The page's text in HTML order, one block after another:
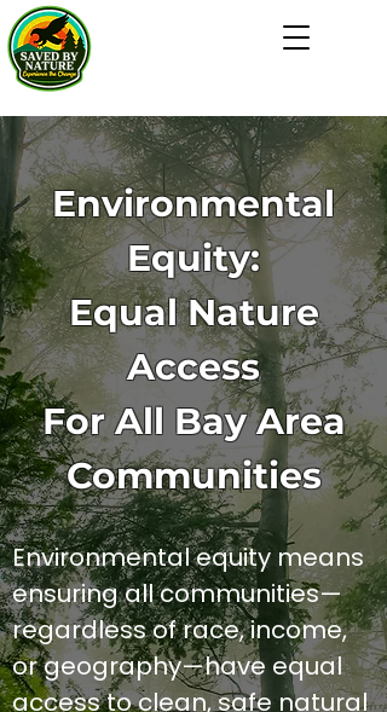
Environmental
Equity:
Equal Nature
Access
For All Bay Area
Communities
Environmental equity means
ensuring all communities—
regardless of race, income,
or geography—have equal
access to clean, safe natural